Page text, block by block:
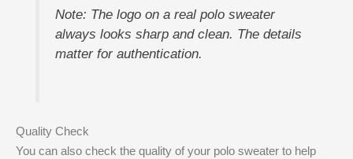
Note: The logo on a real polo sweater
always looks sharp and clean. The details
matter for authentication.
Quality Check
You can also check the quality of your polo sweater to help